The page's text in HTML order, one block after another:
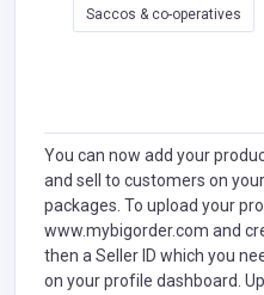
Saccos & co-operatives
You can now add your
and sell to customers on
packages. To upload your
www.mybigorder.com and
then a Seller ID which you
on your profile dashboard.